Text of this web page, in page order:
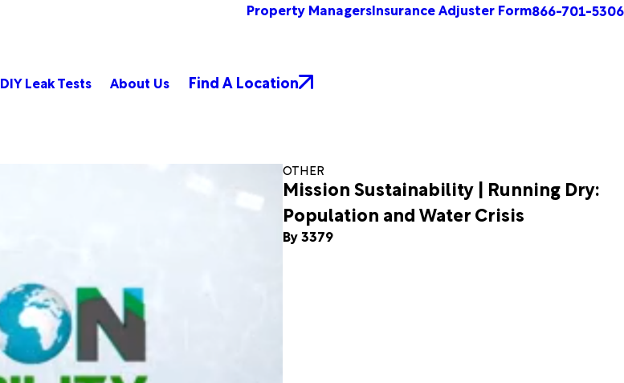
Property ManagersInsurance Adjuster Form866-701-5306
DIY Leak Tests About Us Find A Location
OTHER
Mission Sustainability | Running Dry:
Population and Water Crisis
By 3379